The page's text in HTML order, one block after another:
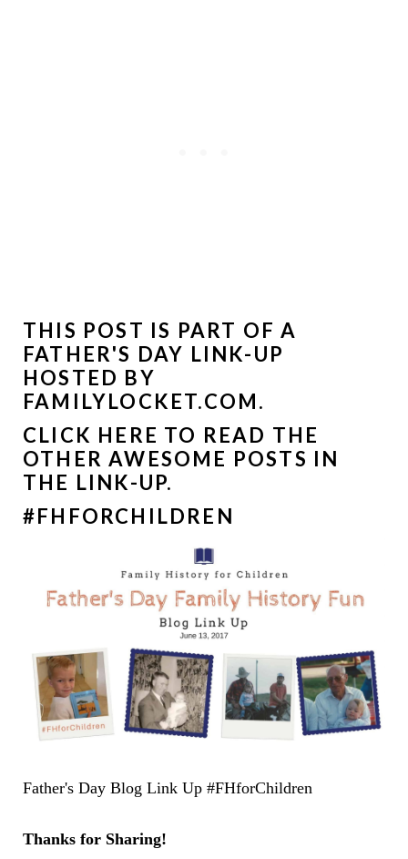
THIS POST IS PART OF A
FATHER'S DAY LINK-UP
HOSTED BY
FAMILYLOCKET.COM.
CLICK HERE TO READ THE
OTHER AWESOME POSTS IN
THE LINK-UP.
#FHFORCHILDREN
Father's Day Blog Link Up #FHforChildren
Thanks for Sharing!